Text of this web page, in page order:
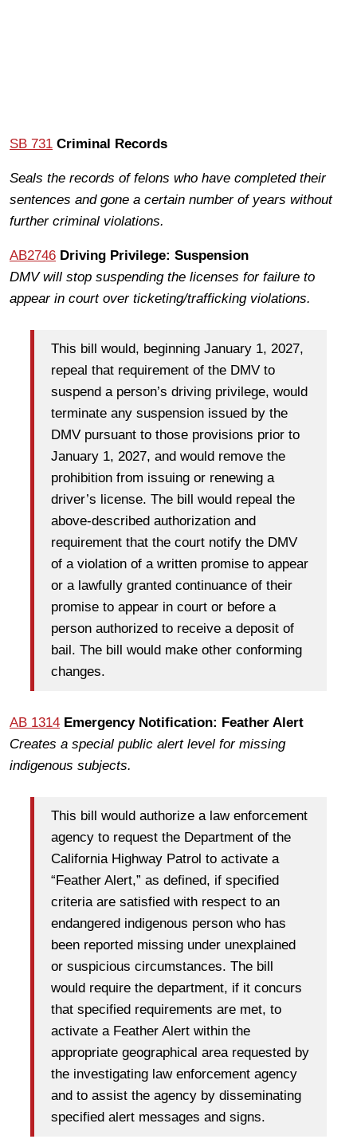
SB 731 Criminal Records
Seals the records of felons who have completed their
sentences and gone a certain number of years without
further criminal violations.
AB2746 Driving Privilege: Suspension
DMV will stop suspending the licenses for failure to
appear in court over ticketing/trafficking violations.
This bill would, beginning January 1, 2027,
repeal that requirement of the DMV to
suspend a person’s driving privilege, would
terminate any suspension issued by the
DMV pursuant to those provisions prior to
January 1, 2027, and would remove the
prohibition from issuing or renewing a
driver’s license. The bill would repeal the
above-described authorization and
requirement that the court notify the DMV
of a violation of a written promise to appear
or a lawfully granted continuance of their
promise to appear in court or before a
person authorized to receive a deposit of
bail. The bill would make other conforming
changes.
AB 1314 Emergency Notification: Feather Alert
Creates a special public alert level for missing
indigenous subjects.
This bill would authorize a law enforcement
agency to request the Department of the
California Highway Patrol to activate a
“Feather Alert,” as defined, if specified
criteria are satisfied with respect to an
endangered indigenous person who has
been reported missing under unexplained
or suspicious circumstances. The bill
would require the department, if it concurs
that specified requirements are met, to
activate a Feather Alert within the
appropriate geographical area requested by
the investigating law enforcement agency
and to assist the agency by disseminating
specified alert messages and signs.